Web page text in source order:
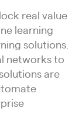
real value
learning
solutions.
networks to
are